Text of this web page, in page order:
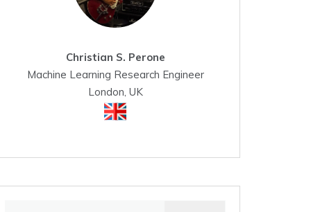
Christian S. Perone
Machine Learning Research Engineer
London, UK